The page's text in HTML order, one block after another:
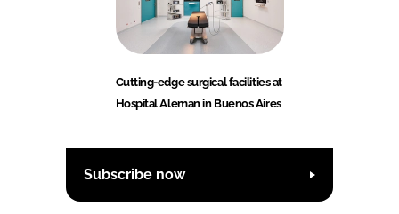
Cutting-edge surgical facilities at
Hospital Aleman in Buenos Aires
Subscribe now